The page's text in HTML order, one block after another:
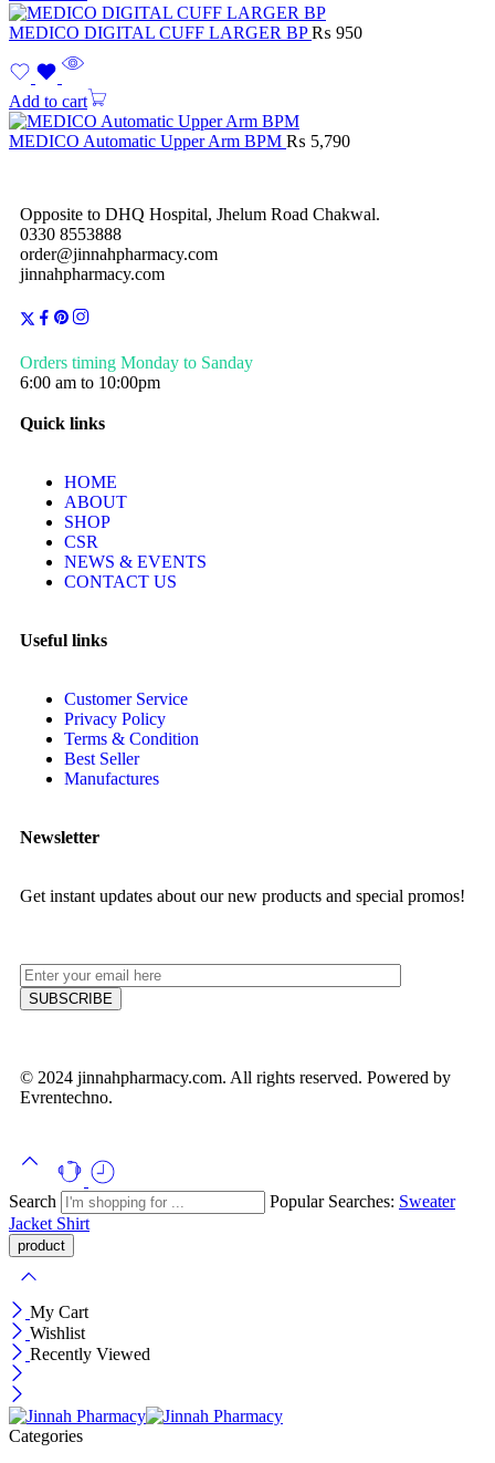
MEDICO DIGITAL CUFF LARGER BP₨ 950
Add to cart
MEDICO Automatic Upper Arm BPM ₨ 5,790
Opposite to DHQ Hospital, Jhelum Road Chakwal.
0330 8553888
order@jinnahpharmacy.com
jinnahpharmacy.com
Orders timing Monday to Sanday
6:00 am to 10:00pm
Quick links
HOME
ABOUT
SHOP
CSR
NEWS & EVENTS
CONTACT US
Useful links
Customer Service
Privacy Policy
Terms & Condition
Best Seller
Manufactures
Newsletter
Get instant updates about our new products and special promos!
© 2024 jinnahpharmacy.com. All rights reserved. Powered by
Evrentechno.
Search Popular Searches: Sweater
Jacket Shirt
My Cart
Wishlist
Recently Viewed
Categories